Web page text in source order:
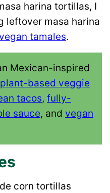
harina tortillas, I
leftover masa harina
tamales.
Mexican-inspired
based veggie
tacos, fully-
sauce, and vegan
corn tortillas